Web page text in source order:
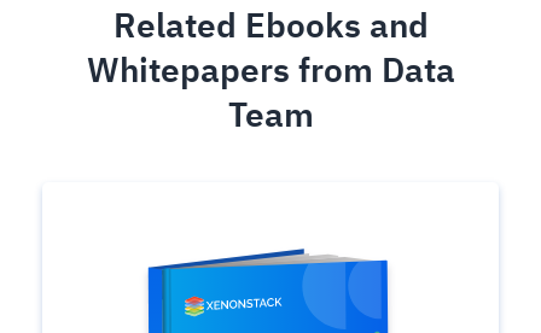
Related Ebooks and
Whitepapers from Data
Team